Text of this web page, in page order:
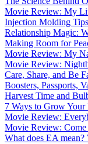
Movie Review: My
Injection Molding
Relationship Magic:
Making Room for
Movie Review: My
Movie Review:
Care, Share, and Be
Boosters, Passports,
Harvest Time and
7 Ways to Grow
Movie Review:
Movie Review:
What does EA